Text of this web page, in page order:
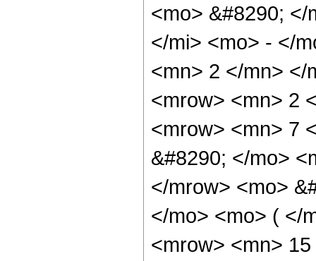
<mo> &#8290;
</mi> <mo> - </
<mn> 2 </mn> </
<mrow> <mn> 2
<mrow> <mn> 7
&#8290; </mo>
</mrow> <mo>
</mo> <mo> ( </
<mrow> <mn>